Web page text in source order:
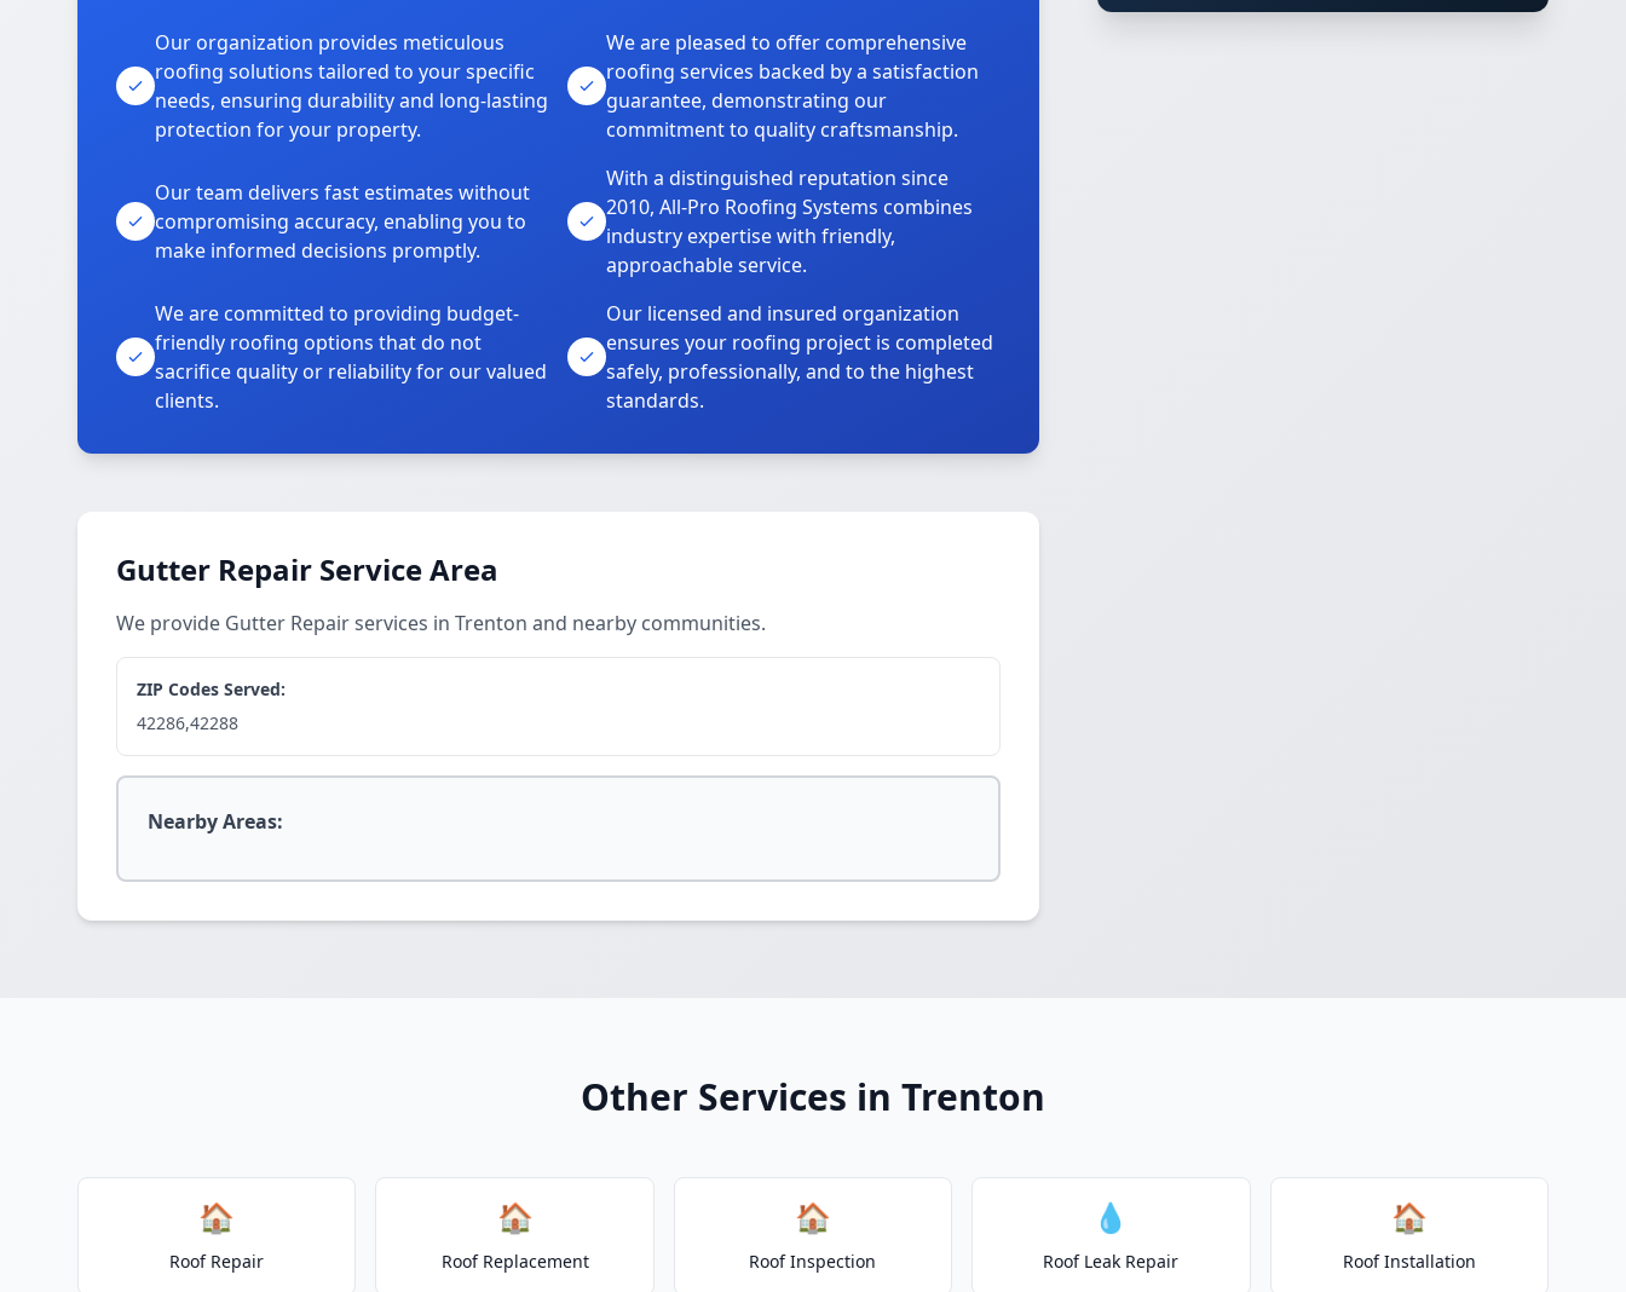
Our organization provides meticulous
roofing solutions tailored to your specific
needs, ensuring durability and long-lasting
protection for your property.
We are pleased to offer comprehensive
roofing services backed by a satisfaction
guarantee, demonstrating our
commitment to quality craftsmanship.
Our team delivers fast estimates without
compromising accuracy, enabling you to
make informed decisions promptly.
With a distinguished reputation since
2010, All-Pro Roofing Systems combines
industry expertise with friendly,
approachable service.
We are committed to providing budget-
friendly roofing options that do not
sacrifice quality or reliability for our valued
clients.
Our licensed and insured organization
ensures your roofing project is completed
safely, professionally, and to the highest
standards.
Gutter Repair Service Area
We provide Gutter Repair services in Trenton and nearby communities.
ZIP Codes Served:
42286,42288
Nearby Areas:
Other Services in Trenton
🏠
Roof Repair
🏠
Roof Replacement
🏠
Roof Inspection
💧
Roof Leak Repair
🏠
Roof Installation